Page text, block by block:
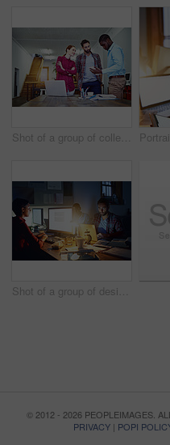
Shot of a group of colleagues talking together over a digital tablet while standing in an office
Shot of a group of designers at work around a table in the evening
© 2012 - 2026 PEOPLEIMAGES.
PRIVACY | POPI